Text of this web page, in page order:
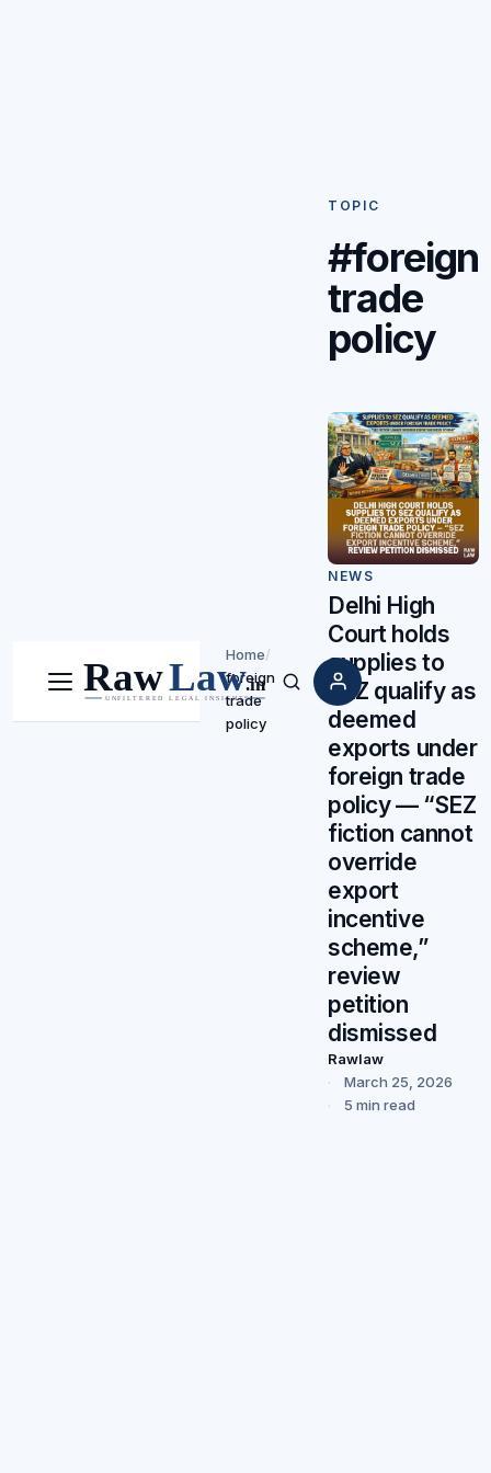
Menu Search
Home/
foreign
trade
policy
TOPIC
#foreign
trade
policy
NEWS
Delhi High
Court holds
supplies to
SEZ qualify as
deemed
exports under
foreign trade
policy — “SEZ
fiction cannot
override
export
incentive
scheme,”
review
petition
dismissed
Rawlaw
March 25, 2026
5 min read